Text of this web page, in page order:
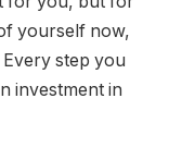
yourself now,
step you
investment in